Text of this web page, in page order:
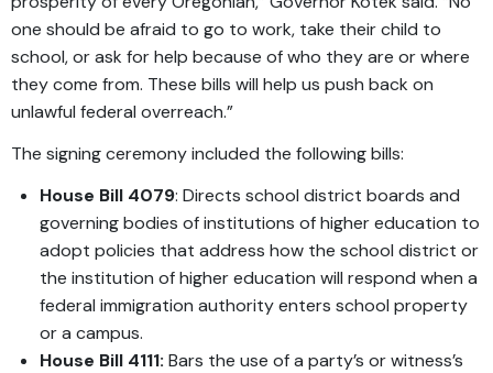
one should be afraid to go to work, take their child to
school, or ask for help because of who they are or where
they come from. These bills will help us push back on
unlawful federal overreach.”
The signing ceremony included the following bills:
House Bill 4079: Directs school district boards and
governing bodies of institutions of higher education to
adopt policies that address how the school district or
the institution of higher education will respond when a
federal immigration authority enters school property
or a campus.
House Bill 4111: Bars the use of a party’s or witness’s